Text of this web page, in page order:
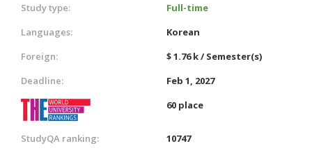
Study type:
Full-time
Languages:
Korean
Foreign:
$ 1.76 k / Semester(s)
Deadline:
Feb 1, 2027
60 place
StudyQA ranking:
10747